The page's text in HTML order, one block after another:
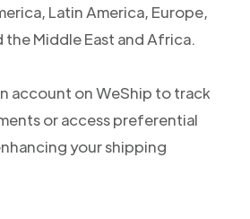
Latin America, Europe,
the Middle East and Africa.
account on WeShip to track
or access preferential
your shipping